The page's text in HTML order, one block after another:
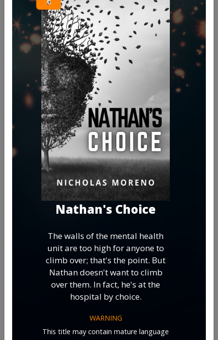
Nathan's Choice
The walls of the mental health
unit are too high for anyone to
climb over; that's the point. But
Nathan doesn't want to climb
over them. In fact, he's at the
hospital by choice.
WARNING
This title may contain mature language